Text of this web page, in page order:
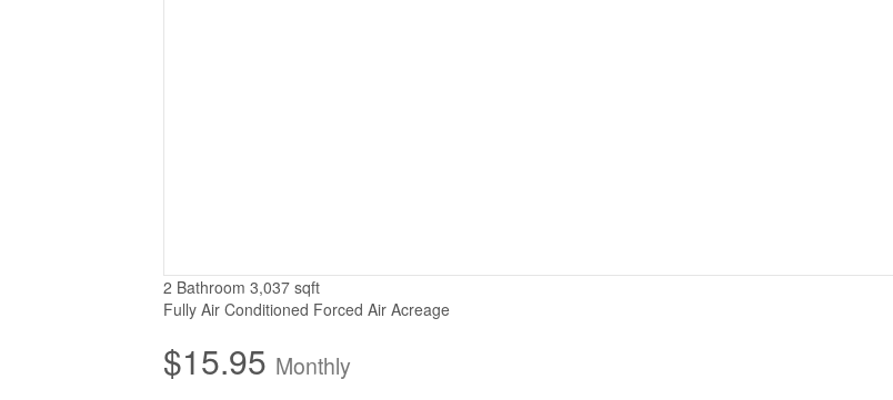
2 Bathroom 3,037 sqft
Fully Air Conditioned Forced Air Acreage
$15.95 Monthly